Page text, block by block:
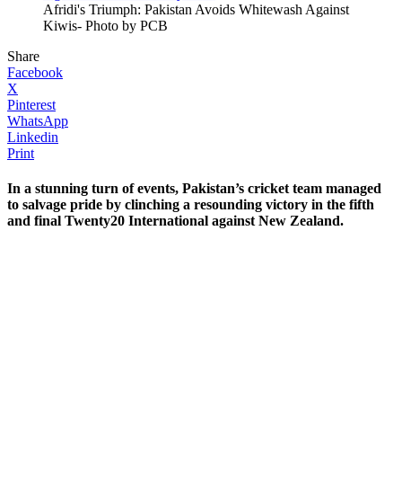
Afridi's Triumph: Pakistan Avoids Whitewash Against
Kiwis- Photo by PCB
Share
Facebook
X
Pinterest
WhatsApp
Linkedin
Print
In a stunning turn of events, Pakistan’s cricket team managed
to salvage pride by clinching a resounding victory in the fifth
and final Twenty20 International against New Zealand.